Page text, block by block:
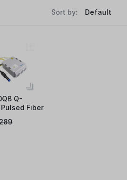
Sort by:
Q-
Fiber